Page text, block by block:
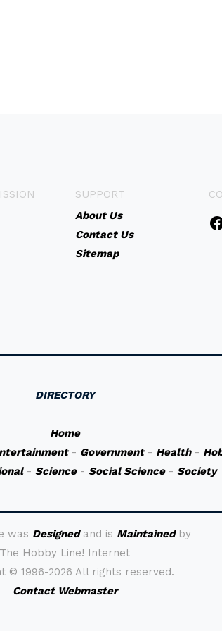
SUPPORT
About Us
Contact Us
Sitemap
DIRECTORY
Home
- Government- Health-
- Science- Social Science- Society
was Designedand is Maintainedby
The Hobby Line! Internet
© 1996-2026 All rights reserved.
Contact Webmaster